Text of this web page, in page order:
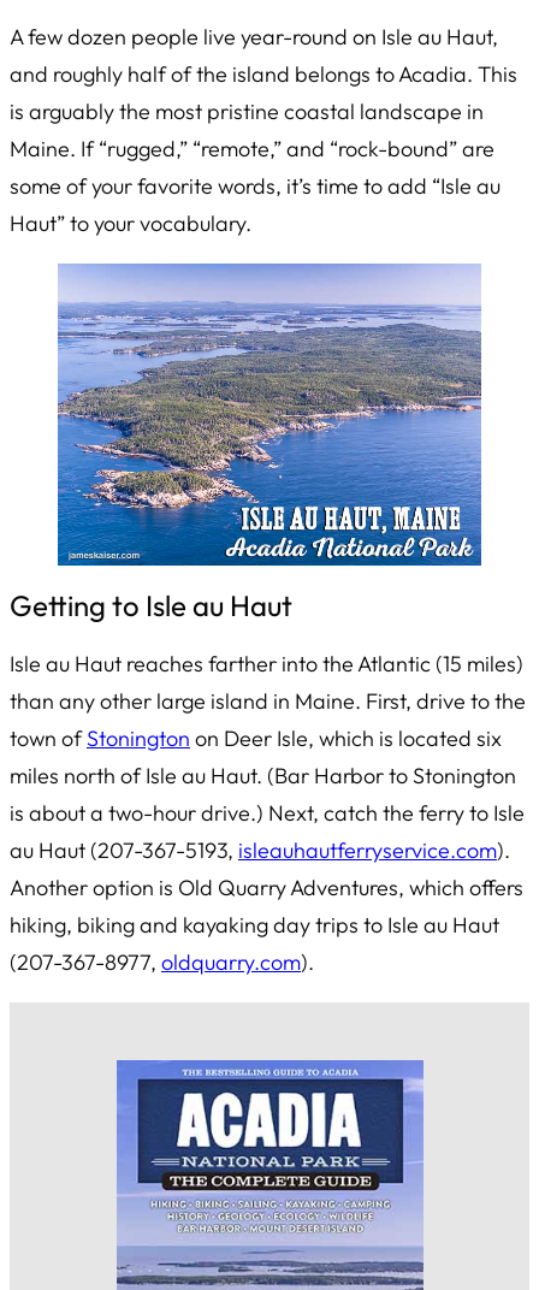
A few dozen people live year-round on Isle au Haut,
and roughly half of the island belongs to Acadia. This
is arguably the most pristine coastal landscape in
Maine. If “rugged,” “remote,” and “rock-bound” are
some of your favorite words, it’s time to add “Isle au
Haut” to your vocabulary.
Getting to Isle au Haut
Isle au Haut reaches farther into the Atlantic (15 miles)
than any other large island in Maine. First, drive to the
town ofStonington on Deer Isle, which is located six
miles north of Isle au Haut. (Bar Harbor to Stonington
is about a two-hour drive.) Next, catch the ferry to Isle
au Haut (207-367-5193, isleauhautferryservice.com).
Another option is Old Quarry Adventures, which offers
hiking, biking and kayaking day trips to Isle au Haut
(207-367-8977, oldquarry.com).